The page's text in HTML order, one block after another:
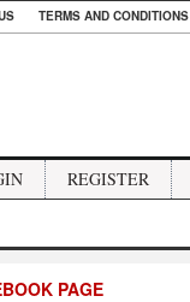
TERMS AND CONDITIONS
REGISTER
PAGE